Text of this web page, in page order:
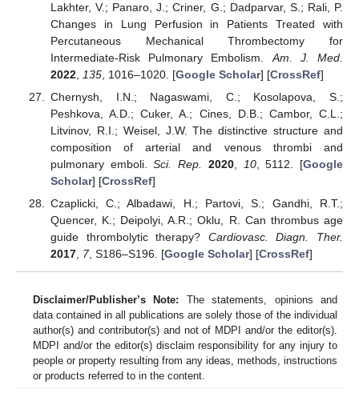
Lakhter, V.; Panaro, J.; Criner, G.; Dadparvar, S.; Rali, P.
Changes in Lung Perfusion in Patients Treated with
Percutaneous Mechanical Thrombectomy for
Intermediate-Risk Pulmonary Embolism. Am. J. Med.
2022, 135, 1016–1020. [Google Scholar] [CrossRef]
Chernysh, I.N.; Nagaswami, C.; Kosolapova, S.;
Peshkova, A.D.; Cuker, A.; Cines, D.B.; Cambor, C.L.;
Litvinov, R.I.; Weisel, J.W. The distinctive structure and
composition of arterial and venous thrombi and
pulmonary emboli.Sci. Rep. 2020, 10, 5112. [Google
Scholar] [CrossRef]
Czaplicki, C.; Albadawi, H.; Partovi, S.; Gandhi, R.T.;
Quencer, K.; Deipolyi, A.R.; Oklu, R. Can thrombus age
guide thrombolytic therapy? Cardiovasc. Diagn. Ther.
2017, 7, S186–S196. [Google Scholar] [CrossRef]
Disclaimer/Publisher’s Note: The statements, opinions and
data contained in all publications are solely those of the individual
author(s) and contributor(s) and not of MDPI and/or the editor(s).
MDPI and/or the editor(s) disclaim responsibility for any injury to
people or property resulting from any ideas, methods, instructions
or products referred to in the content.